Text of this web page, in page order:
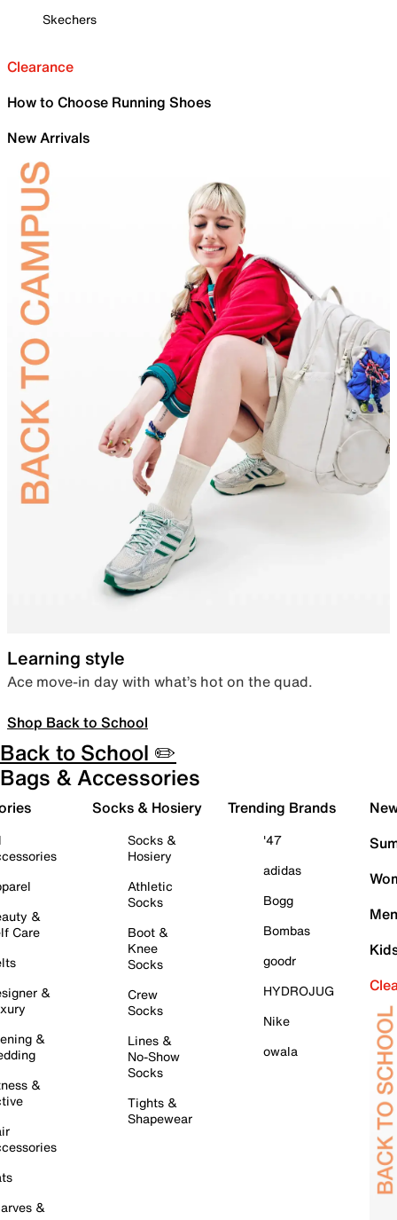
Skechers
Clearance
How to Choose Running Shoes
New Arrivals
Learning style
Ace move-in day with what’s hot on the quad.
Shop Back to School
Back to School ✏️
Bags & Accessories
&
Care
&
&
&
&
Socks & Hosiery
Socks &
Hosiery
Athletic
Socks
Boot &
Knee
Socks
Crew
Socks
Lines &
No-Show
Socks
Tights &
Shapewear
Trending Brands
'47
adidas
Bogg
Bombas
goodr
HYDROJUG
Nike
owala